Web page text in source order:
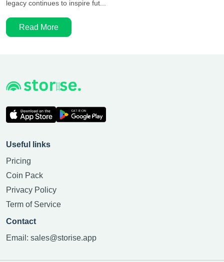
legacy continues to inspire fut...
Read More
Useful links
Pricing
Coin Pack
Privacy Policy
Term of Service
Contact
Email: sales@storise.app